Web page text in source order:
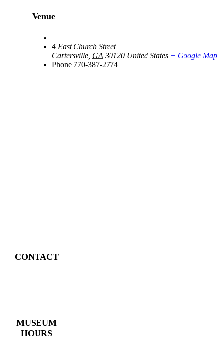
Venue
4 East Church Street
Cartersville GA 30120 United States + Google Map
Phone 770-387-2774
CONTACT
MUSEUM
HOURS